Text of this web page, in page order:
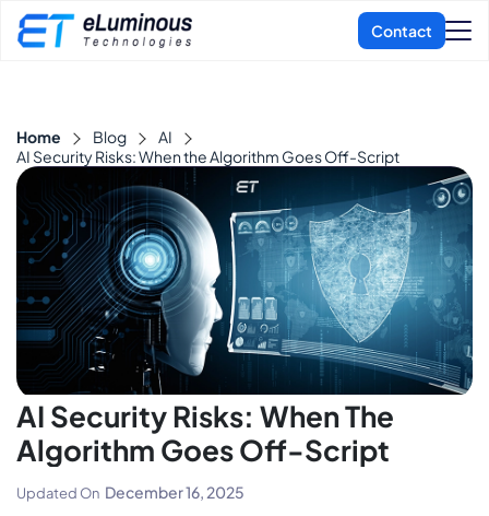
Home Blog
AI
AI Security Risks: When the Algorithm Goes Off-Script
AI Security Risks: When The
Algorithm Goes Off-Script
Updated On December 16, 2025